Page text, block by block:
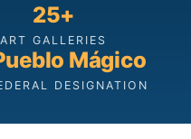
25+
ART GALLERIES
Mágico
DESIGNATION